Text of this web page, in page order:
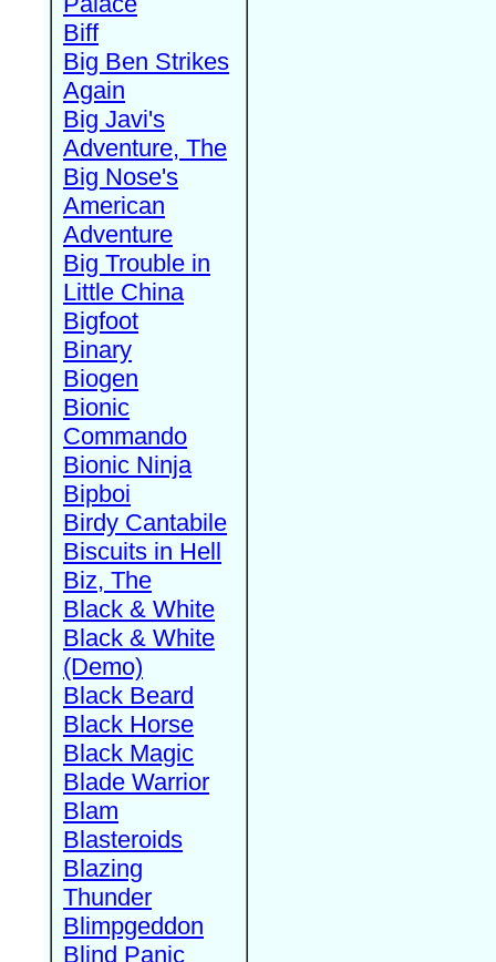
Biff
Big Ben Strikes
Again
Big Javi's
Adventure, The
Big Nose's
American
Adventure
Big Trouble in
Little China
Bigfoot
Binary
Biogen
Bionic
Commando
Bionic Ninja
Bipboi
Birdy Cantabile
Biscuits in Hell
Biz, The
Black & White
Black & White
(Demo)
Black Beard
Black Horse
Black Magic
Blade Warrior
Blam
Blasteroids
Blazing
Thunder
Blimpgeddon
Blind Panic